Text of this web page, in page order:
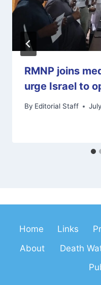
RMNP joins
urge Israel to
By Editorial Staff
Home Links
About
Death